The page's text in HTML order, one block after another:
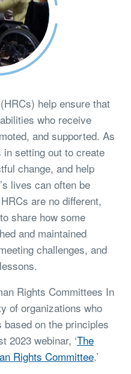
help ensure that
who receive
and supported. As
setting out to create
change, and help
lives can often be
are no different,
share how some
and maintained
challenges, and
Rights Committees In
of organizations who
on the principles
2023 webinar, ‘The
Rights Committee.’